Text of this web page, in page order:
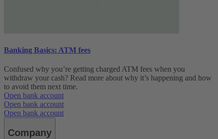
Banking Basics: ATM fees
Confused why you’re getting charged ATM fees when you
withdraw your cash? Read more about why it’s happening and how
to avoid them next time.
Open bank account
Open bank account
Open bank account
Company